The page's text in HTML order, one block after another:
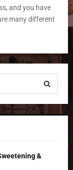
and you have
many different
S
&